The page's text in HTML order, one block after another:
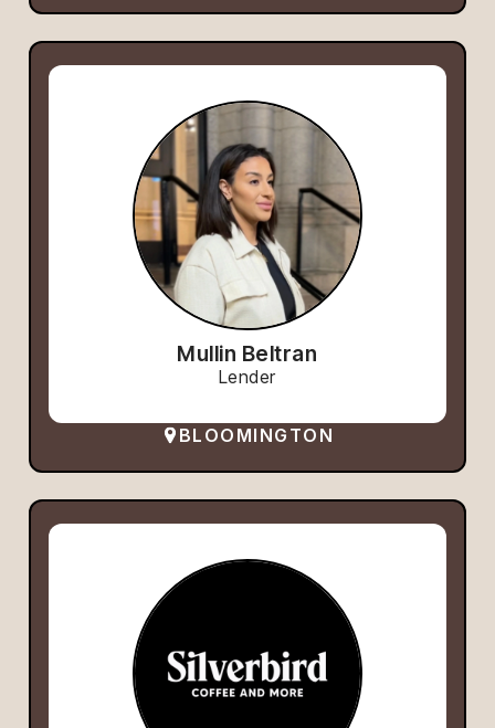
Mullin Beltran
Lender
BLOOMINGTON